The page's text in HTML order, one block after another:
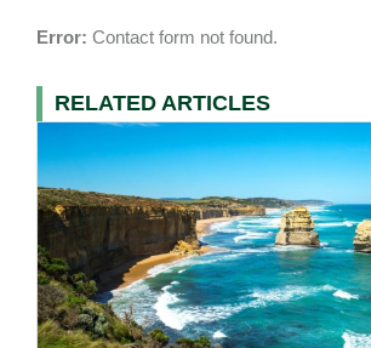
Error: Contact form not found.
RELATED ARTICLES